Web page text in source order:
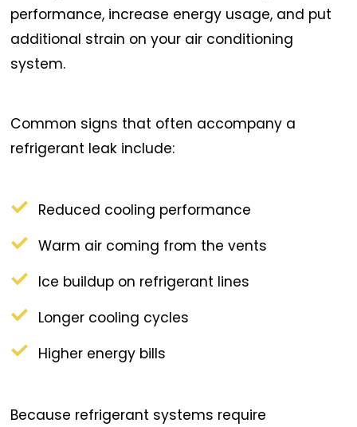
performance, increase energy usage, and put
additional strain on your air conditioning
system.
Common signs that often accompany a
refrigerant leak include:
Reduced cooling performance
Warm air coming from the vents
Ice buildup on refrigerant lines
Longer cooling cycles
Higher energy bills
Because refrigerant systems require